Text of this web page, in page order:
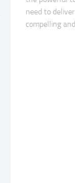
need to deliver
compelling